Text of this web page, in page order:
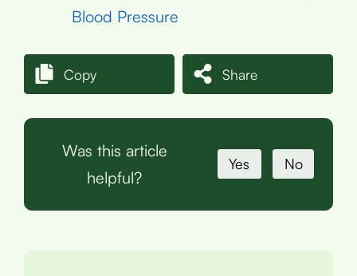
Blood Pressure
Copy Share
Was this article
helpful?
Yes No